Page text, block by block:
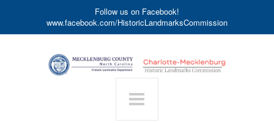
Follow us on Facebook!
www.facebook.com/HistoricLandmarksCommission